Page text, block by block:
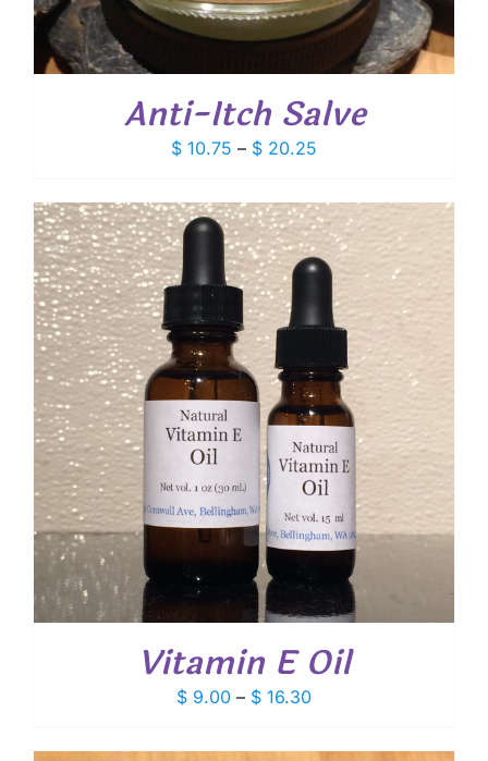
Anti-Itch Salve
$ 10.75 – $ 20.25
$ 10.75
through
$ 20.25
Vitamin E Oil
$ 9.00 – $ 16.30Price
$ 9.00